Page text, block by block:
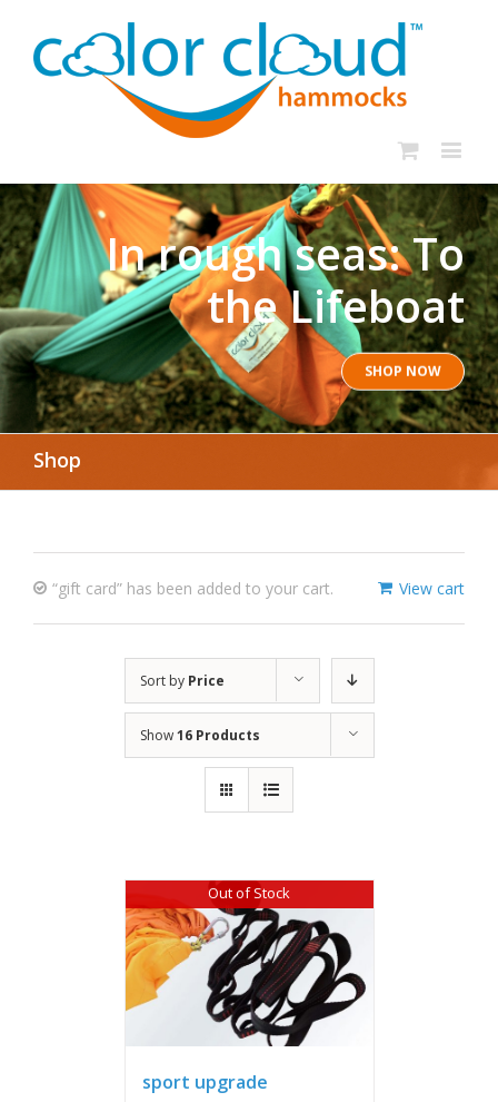
In rough seas: To
the Lifeboat
SHOP NOW
Shop
View cart
“gift card” has been added to your cart.
Sort by Price
Show16 Products
Out of Stock
sport upgrade